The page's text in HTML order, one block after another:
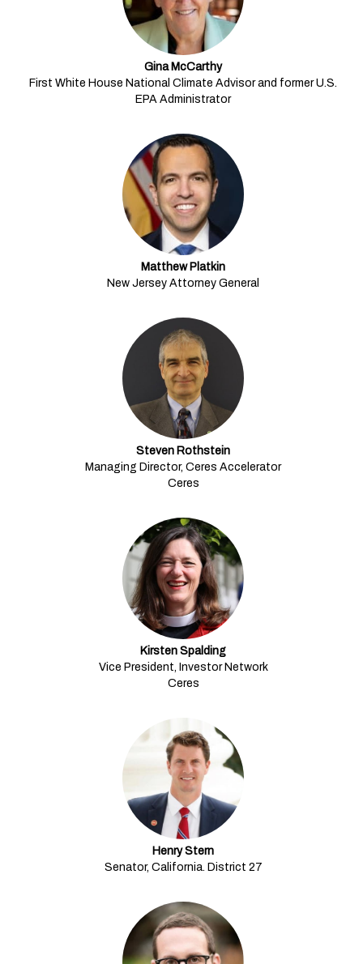
Gina McCarthy
First White House National Climate Advisor and former U.S.
EPA Administrator
Matthew Platkin
New Jersey Attorney General
Steven Rothstein
Managing Director, Ceres Accelerator
Ceres
Kirsten Spalding
Vice President, Investor Network
Ceres
Henry Stern
Senator, California. District 27